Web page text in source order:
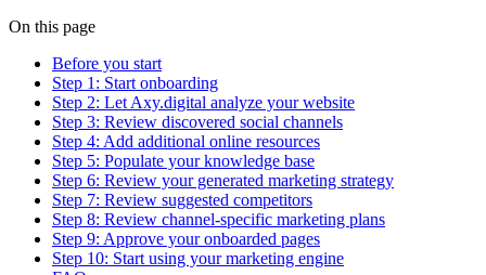
On this page
Before you start
Step 1: Start onboarding
Step 2: Let Axy.digital analyze your website
Step 3: Review discovered social channels
Step 4: Add additional online resources
Step 5: Populate your knowledge base
Step 6: Review your generated marketing strategy
Step 7: Review suggested competitors
Step 8: Review channel-specific marketing plans
Step 9: Approve your onboarded pages
Step 10: Start using your marketing engine